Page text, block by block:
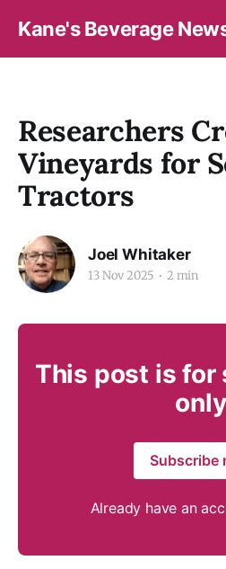
Kane's Beverage
Researchers
Vineyards for
Tractors
Joel Whitaker
13 Nov 2025 2 min
This post is for
only
Subscribe
Already have an